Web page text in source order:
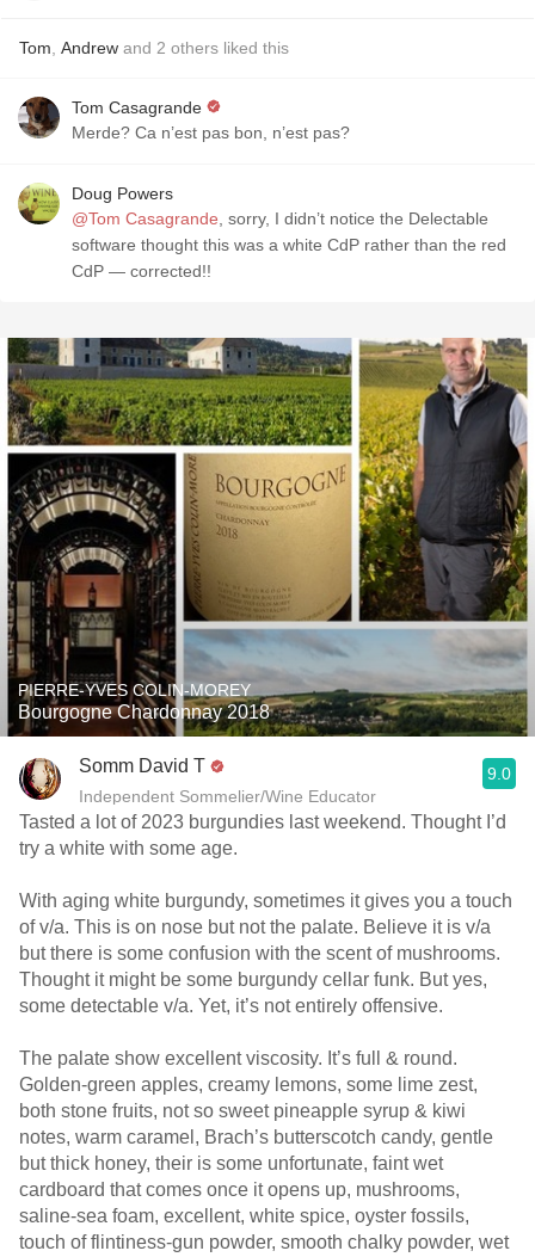
Tom Andrew and 2 others liked this
Tom Casagrande
Merde? Ca n’est pas bon, n’est pas?
Doug Powers
@Tom Casagrande , sorry, I didn’t notice the Delectable
software thought this was a white CdP rather than the red
CdP — corrected!!
PIERRE-YVES COLIN-MOREY
Bourgogne Chardonnay 2018
Somm David T
Independent Sommelier/Wine Educator
9.0
Tasted a lot of 2023 burgundies last weekend. Thought I’d
try a white with some age.
With aging white burgundy, sometimes it gives you a touch
of v/a. This is on nose but not the palate. Believe it is v/a
but there is some confusion with the scent of mushrooms.
Thought it might be some burgundy cellar funk. But yes,
some detectable v/a. Yet, it’s not entirely offensive.
The palate show excellent viscosity. It’s full & round.
Golden-green apples, creamy lemons, some lime zest,
both stone fruits, not so sweet pineapple syrup & kiwi
notes, warm caramel, Brach’s butterscotch candy, gentle
but thick honey, their is some unfortunate, faint wet
cardboard that comes once it opens up, mushrooms,
saline-sea foam, excellent, white spice, oyster fossils,
touch of flintiness-gun powder, smooth chalky powder, wet